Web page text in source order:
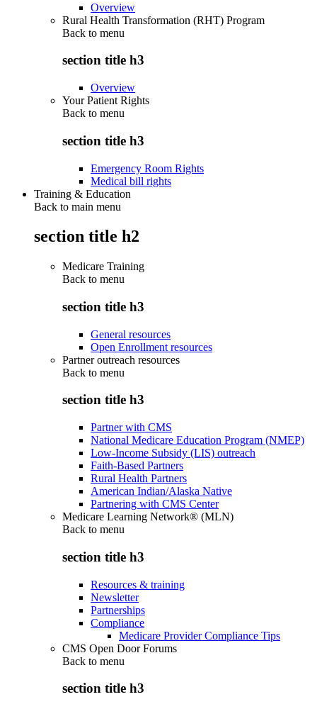
Overview
Rural Health Transformation (RHT) Program
Back to menu
section title h3
Overview
Your Patient Rights
Back to menu
section title h3
Emergency Room Rights
Medical bill rights
Training & Education
Back to main menu
section title h2
Medicare Training
Back to menu
section title h3
General resources
Open Enrollment resources
Partner outreach resources
Back to menu
section title h3
Partner with CMS
National Medicare Education Program (NMEP)
Low-Income Subsidy (LIS) outreach
Faith-Based Partners
Rural Health Partners
American Indian/Alaska Native
Partnering with CMS Center
Medicare Learning Network® (MLN)
Back to menu
section title h3
Resources & training
Newsletter
Partnerships
Compliance
Medicare Provider Compliance Tips
CMS Open Door Forums
Back to menu
section title h3